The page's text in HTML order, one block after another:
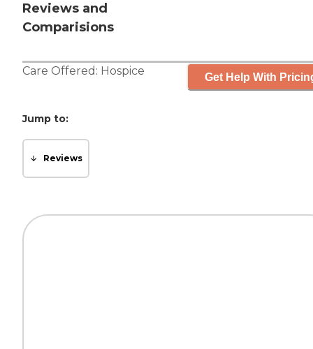
Reviews and
Comparisions
Care Offered: Hospice Get Help With
Jump to:
Reviews